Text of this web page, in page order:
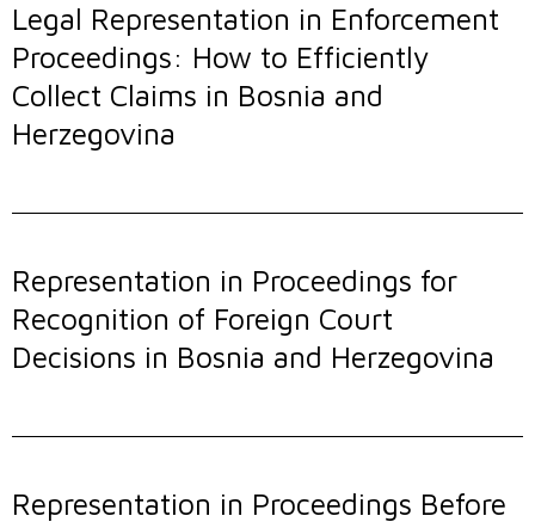
Legal Representation in Enforcement
Proceedings: How to Efficiently
Collect Claims in Bosnia and
Herzegovina
Representation in Proceedings for
Recognition of Foreign Court
Decisions in Bosnia and Herzegovina
Representation in Proceedings Before